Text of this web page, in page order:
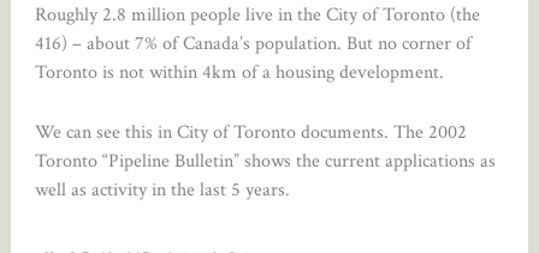
Roughly 2.8 million people live in the City of Toronto (the
416) – about 7% of Canada’s population. But no corner of
Toronto is not within 4km of a housing development.
We can see this in City of Toronto documents. The 2002
Toronto “Pipeline Bulletin” shows the current applications as
well as activity in the last 5 years.